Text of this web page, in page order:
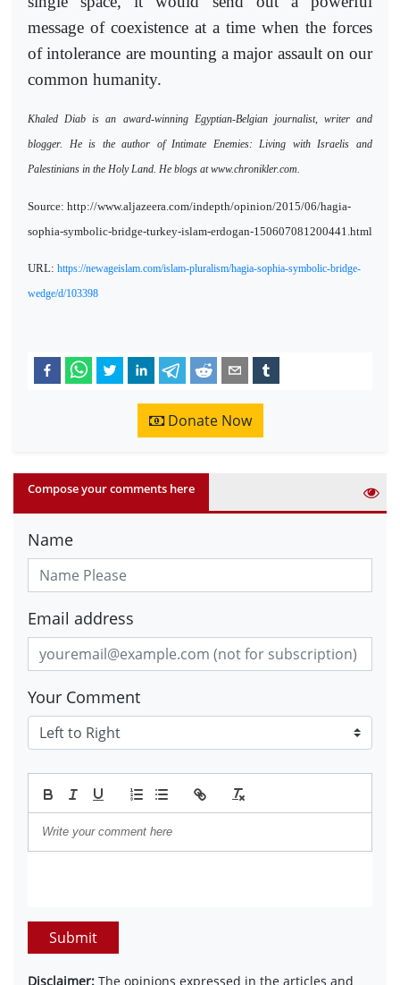
message of coexistence at a time when the forces
of intolerance are mounting a major assault on our
common humanity.
Khaled Diab is an award-winning Egyptian-Belgian journalist, writer and
blogger. He is the author of Intimate Enemies: Living with Israelis and
Palestinians in the Holy Land. He blogs at www.chronikler.com.
Source: http://www.aljazeera.com/indepth/opinion/2015/06/hagia-
sophia-symbolic-bridge-turkey-islam-erdogan-150607081200441.html
URL: https://newageislam.com/islam-pluralism/hagia-sophia-symbolic-bridge-
wedge/d/103398
Donate Now
Compose your comments here
Name
Email address
Your Comment
Submit
Disclaimer: The opinions expressed in the articles and